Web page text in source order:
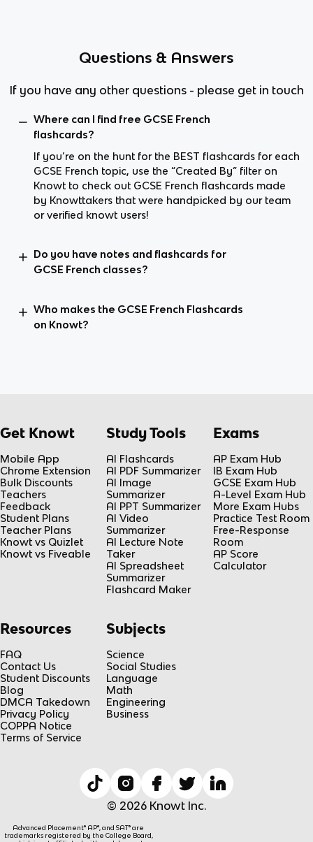
Questions & Answers
If you have any other questions - please get in touch
Where can I find free GCSE French
flashcards?
If you’re on the hunt for the BEST flashcards for each
GCSE French topic, use the “Created By” filter on
Knowt to check out GCSE French flashcards made
by Knowttakers that were handpicked by our team
or verified knowt users!
Do you have notes and flashcards for
GCSE French classes?
Who makes the GCSE French Flashcards
on Knowt?
Get Knowt
Mobile App
Chrome Extension
Bulk Discounts
Teachers
Feedback
Student Plans
Teacher Plans
Knowt vs Quizlet
Knowt vs Fiveable
Study Tools
AI Flashcards
AI PDF Summarizer
AI Image
Summarizer
AI PPT Summarizer
AI Video
Summarizer
AI Lecture Note
Taker
AI Spreadsheet
Summarizer
Flashcard Maker
Exams
AP Exam Hub
IB Exam Hub
GCSE Exam Hub
A-Level Exam Hub
More Exam Hubs
Practice Test Room
Free-Response
Room
AP Score
Calculator
Resources
FAQ
Contact Us
Student Discounts
Blog
DMCA Takedown
Privacy Policy
COPPA Notice
Terms of Service
Subjects
Science
Social Studies
Language
Math
Engineering
Business
© 2026 Knowt Inc.
Advanced Placement® AP®, and SAT® are
trademarks registered by the College Board,